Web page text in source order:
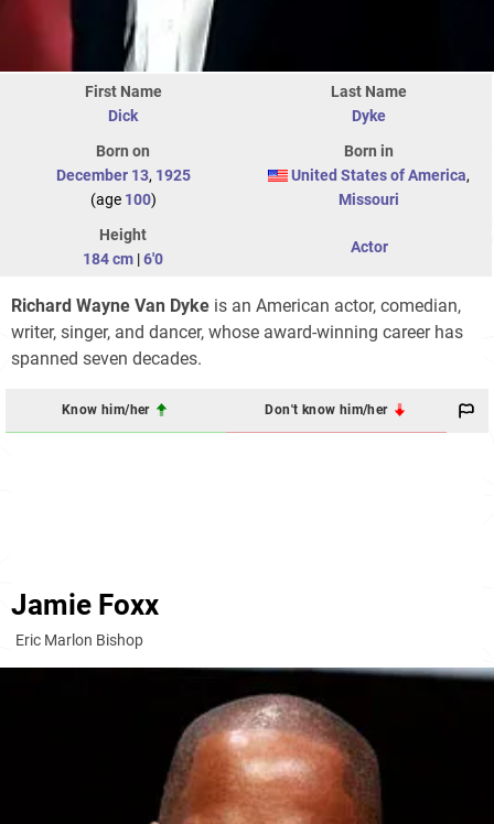
First Name
Dick
Last Name
Dyke
Born on
December 13, 1925
(age 100)
Born in
United States of America,
Missouri
Height
184 cm |6'0
Actor
Richard Wayne Van Dyke is an American actor, comedian,
writer, singer, and dancer, whose award-winning career has
spanned seven decades.
Know him/her Don't know him/her
Jamie Foxx
Eric Marlon Bishop